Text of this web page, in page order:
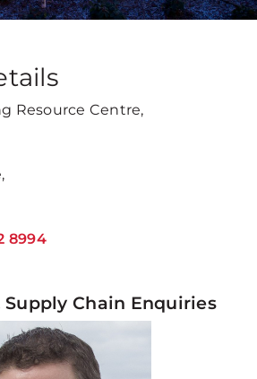
Resource Centre,
8994
Supply Chain Enquiries